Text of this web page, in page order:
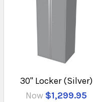
30" Locker (Silver)
Now $1,299.95